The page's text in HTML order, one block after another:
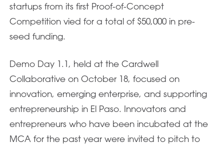
startups from its first Proof-of-Concept
Competition vied for a total of $50,000 in pre-
seed funding.
Demo Day 1.1, held at the Cardwell
Collaborative on October 18, focused on
innovation, emerging enterprise, and supporting
entrepreneurship in El Paso. Innovators and
entrepreneurs who have been incubated at the
MCA for the past year were invited to pitch to